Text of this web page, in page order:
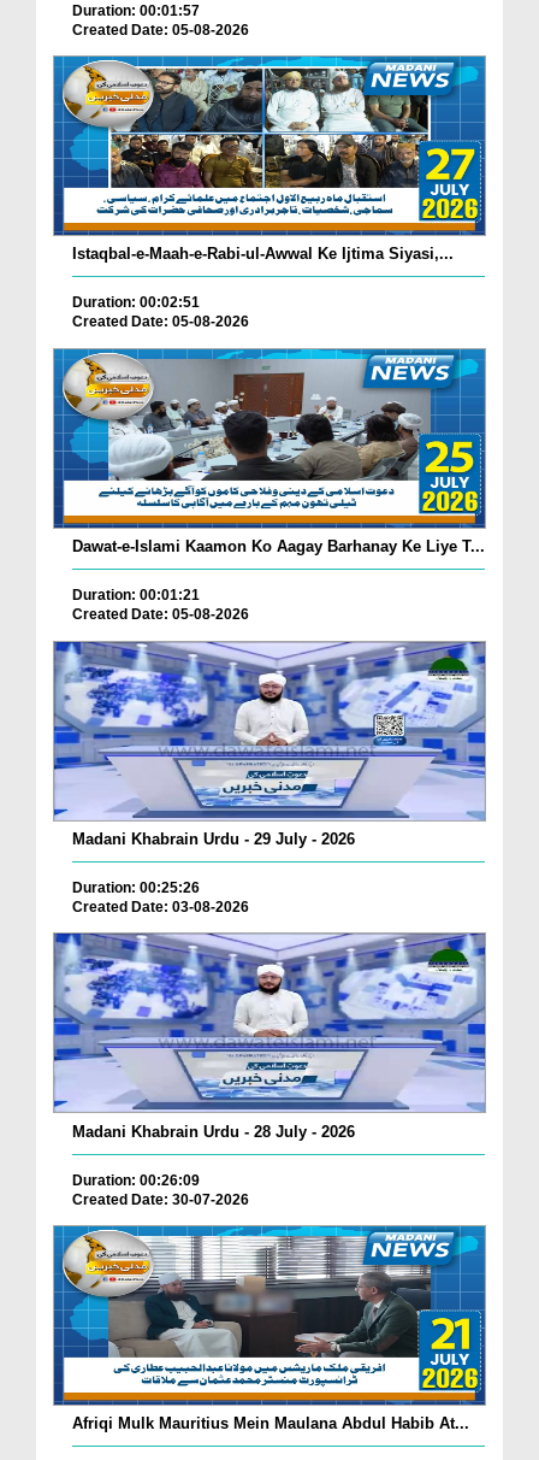
Duration: 00:01:57
Created Date: 05-08-2026
Istaqbal-e-Maah-e-Rabi-ul-Awwal Ke Ijtima Siyasi,...
Duration: 00:02:51
Created Date: 05-08-2026
Dawat-e-Islami Kaamon Ko Aagay Barhanay Ke Liye T...
Duration: 00:01:21
Created Date: 05-08-2026
Madani Khabrain Urdu - 29 July - 2026
Duration: 00:25:26
Created Date: 03-08-2026
Madani Khabrain Urdu - 28 July - 2026
Duration: 00:26:09
Created Date: 30-07-2026
Afriqi Mulk Mauritius Mein Maulana Abdul Habib At...